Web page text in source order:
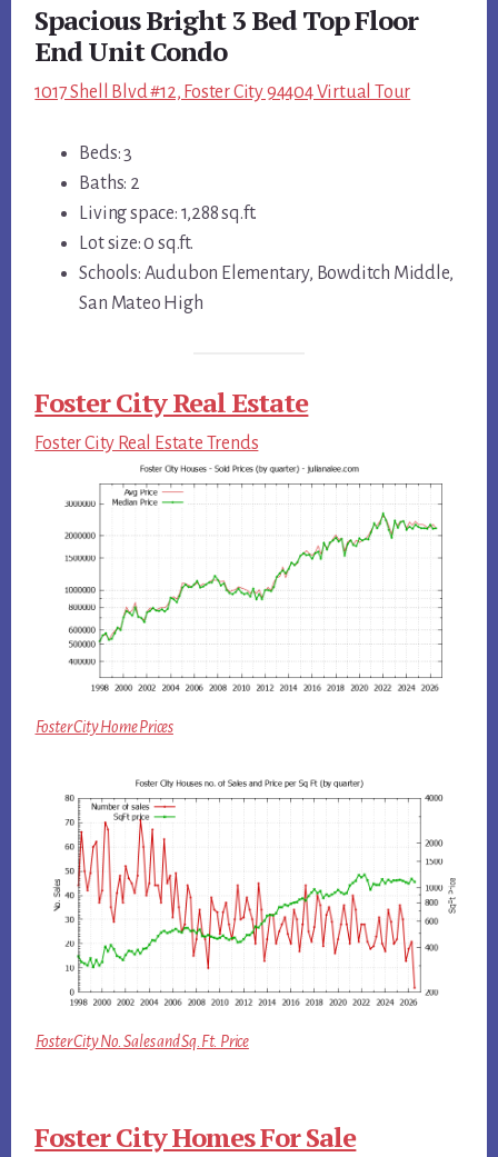
Spacious Bright 3 Bed Top Floor
End Unit Condo
1017 Shell Blvd #12, Foster City 94404 Virtual Tour
Beds: 3
Baths: 2
Living space: 1,288 sq.ft.
Lot size: 0 sq.ft.
Schools: Audubon Elementary, Bowditch Middle,
San Mateo High
Foster City Real Estate
Foster City Real Estate Trends
Foster City Home Prices
Foster City No. Sales and Sq.Ft. Price
Foster City Homes For Sale